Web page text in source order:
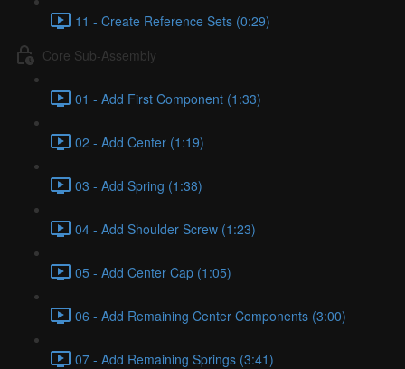
11 - Create Reference Sets (0:29)
Core Sub-Assembly
01 - Add First Component (1:33)
02 - Add Center (1:19)
03 - Add Spring (1:38)
04 - Add Shoulder Screw (1:23)
05 - Add Center Cap (1:05)
06 - Add Remaining Center Components (3:00)
07 - Add Remaining Springs (3:41)